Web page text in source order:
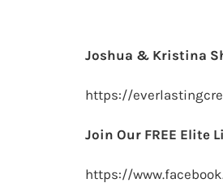
Joshua & Kristina
https://
Join Our FREE Elite
https://